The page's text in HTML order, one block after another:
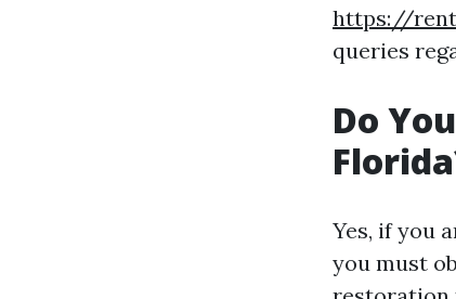
https://
queries
Do
Yes, if you
you must